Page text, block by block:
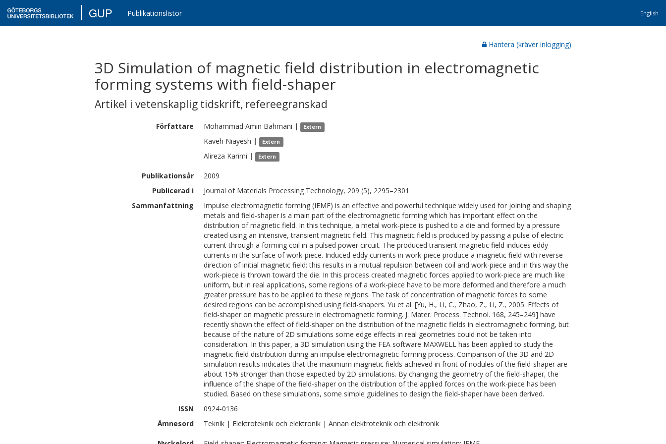
GUP Publikationslistor English
Hantera (kräver inlogging)
3D Simulation of magnetic field distribution in electromagnetic
forming systems with field-shaper
Artikel i vetenskaplig tidskrift, refereegranskad
Författare Mohammad Amin Bahmani | Extern
Kaveh Niayesh | Extern
Alireza Karimi | Extern
Publikationsår
2009
Publicerad i
Journal of Materials Processing Technology, 209 (5), 2295–2301
Sammanfattning
Impulse electromagnetic forming (IEMF) is an effective and powerful technique widely used for joining and shaping
metals and field-shaper is a main part of the electromagnetic forming which has important effect on the
distribution of magnetic field. In this technique, a metal work-piece is pushed to a die and formed by a pressure
created using an intensive, transient magnetic field. This magnetic field is produced by passing a pulse of electric
current through a forming coil in a pulsed power circuit. The produced transient magnetic field induces eddy
currents in the surface of work-piece. Induced eddy currents in work-piece produce a magnetic field with reverse
direction of initial magnetic field; this results in a mutual repulsion between coil and work-piece and in this way the
work-piece is thrown toward the die. In this process created magnetic forces applied to work-piece are much like
uniform, but in real applications, some regions of a work-piece have to be more deformed and therefore a much
greater pressure has to be applied to these regions. The task of concentration of magnetic forces to some
desired regions can be accomplished using field-shapers. Yu et al. [Yu, H., Li, C., Zhao, Z., Li, Z., 2005. Effects of
field-shaper on magnetic pressure in electromagnetic forming. J. Mater. Process. Technol. 168, 245–249] have
recently shown the effect of field-shaper on the distribution of the magnetic fields in electromagnetic forming, but
because of the nature of 2D simulations some edge effects in real geometries could not be taken into
consideration. In this paper, a 3D simulation using the FEA software MAXWELL has been applied to study the
magnetic field distribution during an impulse electromagnetic forming process. Comparison of the 3D and 2D
simulation results indicates that the maximum magnetic fields achieved in front of nodules of the field-shaper are
about 15% stronger than those expected by 2D simulations. By changing the geometry of the field-shaper, the
influence of the shape of the field-shaper on the distribution of the applied forces on the work-piece has been
studied. Based on these simulations, some simple guidelines to design the field-shaper have been derived.
ISSN
0924-0136
Ämnesord
Teknik | Elektroteknik och elektronik | Annan elektroteknik och elektronik